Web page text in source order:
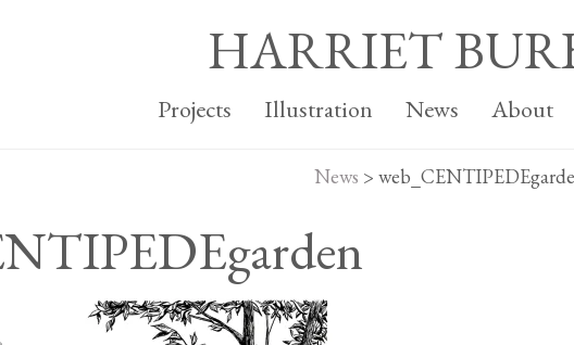
HARRIET
Projects Illustration News About
News >